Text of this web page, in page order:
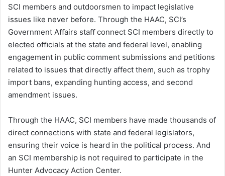
SCI members and outdoorsmen to impact legislative
issues like never before. Through the HAAC, SCI’s
Government Aﬀairs staﬀ connect SCI members directly to
elected oﬃcials at the state and federal level, enabling
engagement in public comment submissions and petitions
related to issues that directly affect them, such as trophy
import bans, expanding hunting access, and second
amendment issues.
Through the HAAC, SCI members have made thousands of
direct connections with state and federal legislators,
ensuring their voice is heard in the political process. And
an SCI membership is not required to participate in the
Hunter Advocacy Action Center.